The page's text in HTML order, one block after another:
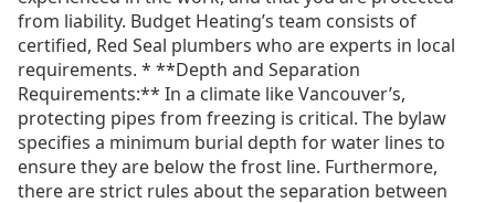
from liability. Budget Heating’s team consists of
certified, Red Seal plumbers who are experts in local
requirements. * **Depth and Separation
Requirements:** In a climate like Vancouver’s,
protecting pipes from freezing is critical. The bylaw
specifies a minimum burial depth for water lines to
ensure they are below the frost line. Furthermore,
there are strict rules about the separation between